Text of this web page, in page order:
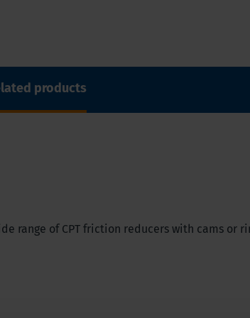
products
range of CPT friction reducers with cams or